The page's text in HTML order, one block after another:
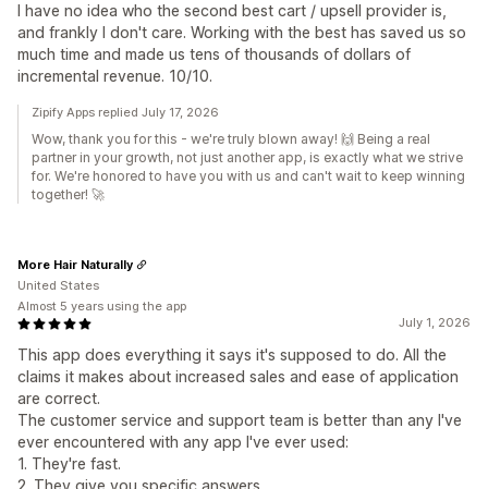
I have no idea who the second best cart / upsell provider is,
and frankly I don't care. Working with the best has saved us so
much time and made us tens of thousands of dollars of
incremental revenue. 10/10.
Zipify Apps replied July 17, 2026
Wow, thank you for this - we're truly blown away! 🙌 Being a real
partner in your growth, not just another app, is exactly what we strive
for. We're honored to have you with us and can't wait to keep winning
together! 🚀
July 1, 2026
This app does everything it says it's supposed to do. All the
claims it makes about increased sales and ease of application
are correct.
The customer service and support team is better than any I've
ever encountered with any app I've ever used:
1. They're fast.
More Hair Naturally
United States
Almost 5 years using the app